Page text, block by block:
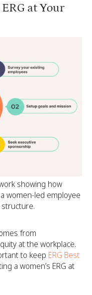
at Your
showing how
women-led employee
from
at the workplace.
to keep ERG Best
a women’s ERG at